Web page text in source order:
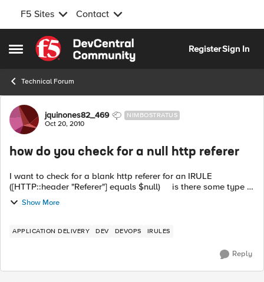
F5 Sites Contact
Open Side Menu
Skip to content
RegisterSign In
Technical Forum
Forum Discussion
jquinones82_469 NIMBOSTRATUS
Oct 20, 2010
how do you check for a null http referer
I want to check for a blank http referer for an IRULE
([HTTP::header "Referer"] equals $null) is there some type of
Show More
APPLICATION DELIVERY DEV DEVOPS IRULES
Reply